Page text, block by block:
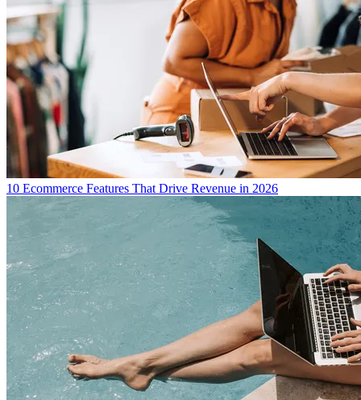
10 Ecommerce Features That Drive Revenue in 2026